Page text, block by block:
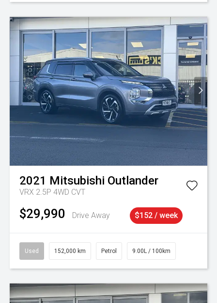
2021 Mitsubishi Outlander
VRX 2.5P 4WD CVT
$29,990 Drive Away $152 / week
Used 152,000 km Petrol 9.00L / 100km